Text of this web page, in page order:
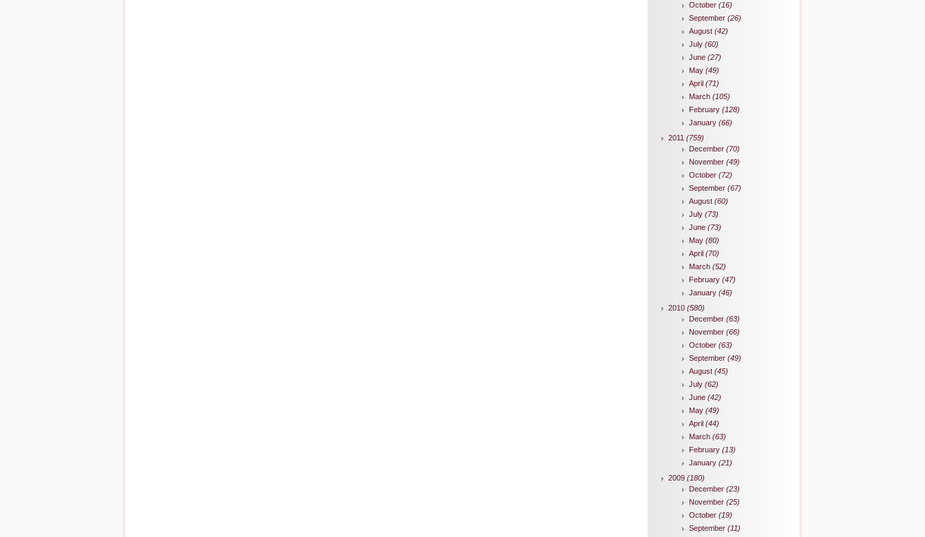
October (16)
September (26)
August (42)
July (60)
June (27)
May (49)
April (71)
March (105)
February (128)
January (66)
2011 (759)
December (70)
November (49)
October (72)
September (67)
August (60)
July (73)
June (73)
May (80)
April (70)
March (52)
February (47)
January (46)
2010 (580)
December (63)
November (66)
October (63)
September (49)
August (45)
July (62)
June (42)
May (49)
April (44)
March (63)
February (13)
January (21)
2009 (180)
December (23)
November (25)
October (19)
September (11)